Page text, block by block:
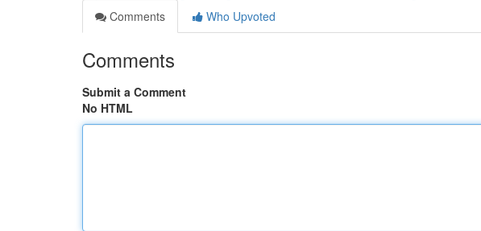
Comments
Who Upvoted
Comments
Submit a Comment
No HTML